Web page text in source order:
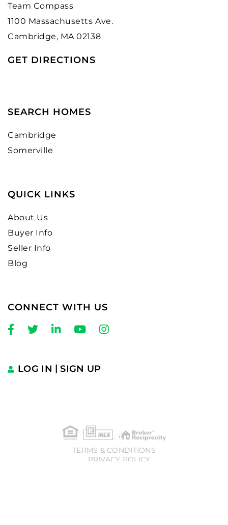
Team Compass
1100 Massachusetts Ave.
Cambridge, MA 02138
GET DIRECTIONS
SEARCH HOMES
Cambridge
Somerville
QUICK LINKS
About Us
Buyer Info
Seller Info
Blog
CONNECT WITH US
Facebook
TwitterLinkedinYoutubeInstagram
LOG IN SIGN UP
TERMS & CONDITIONS
PRIVACY POLICY